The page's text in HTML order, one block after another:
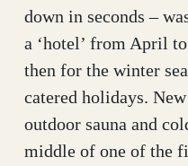
down in seconds –
a ‘hotel’ from April
then for the winter
catered holidays.
outdoor sauna and
middle of one of the